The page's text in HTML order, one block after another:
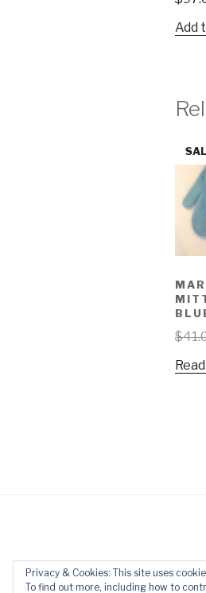
Add
$
Privacy & Cookies: This site uses
To find out more, including how to